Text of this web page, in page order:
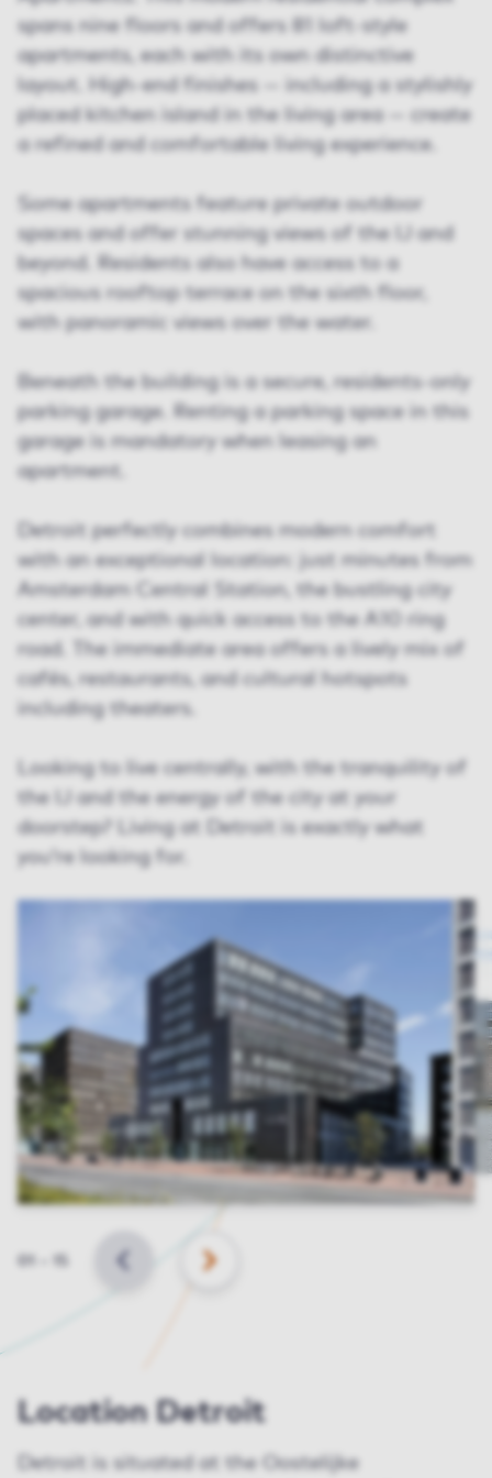
spans nine floors and offers 81 loft-style
apartments, each with its own distinctive
layout. High-end finishes — including a stylishly
placed kitchen island in the living area — create
a refined and comfortable living experience.
Some apartments feature private outdoor
spaces and offer stunning views of the IJ and
beyond. Residents also have access to a
spacious rooftop terrace on the sixth floor,
with panoramic views over the water.
Beneath the building is a secure, residents-only
parking garage. Renting a parking space in this
garage is mandatory when leasing an
apartment.
Detroit perfectly combines modern comfort
with an exceptional location: just minutes from
Amsterdam Central Station, the bustling city
center, and with quick access to the A10 ring
road. The immediate area offers a lively mix of
cafés, restaurants, and cultural hotspots
including theaters.
Looking to live centrally, with the tranquility of
the IJ and the energy of the city at your
doorstep? Living at Detroit is exactly what
you’re looking for.
Slide
BACK NEXT
Location Detroit
Detroit is situated at the Oostelijke